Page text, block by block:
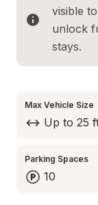
visible
unlock
stays.
Max Vehicle Size
Up to 25
Parking Spaces
10